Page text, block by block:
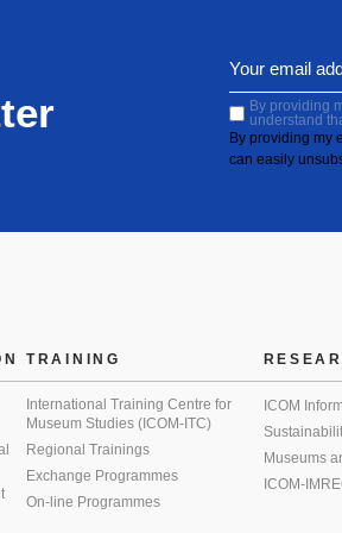
By providing
understand
By providing my
can easily
TRAINING
International Training Centre for
Museum Studies (ICOM-ITC)
Regional Trainings
Exchange Programmes
On-line Programmes
ICOM
Museums
ICOM-